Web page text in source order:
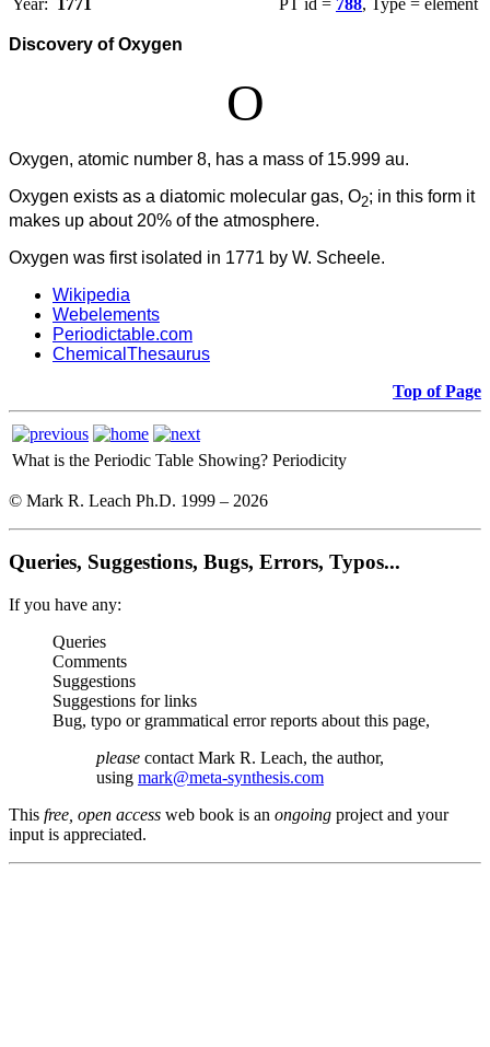
Year: 1771 PT id = 788, Type = element
Discovery of Oxygen
O
Oxygen, atomic number 8, has a mass of 15.999 au.
Oxygen exists as a diatomic molecular gas, O2; in this form it
makes up about 20% of the atmosphere.
Oxygen was first isolated in 1771 by W. Scheele.
Wikipedia
Webelements
Periodictable.com
ChemicalThesaurus
Top of Page
What is the Periodic Table Showing? Periodicity
© Mark R. Leach Ph.D. 1999 – 2026
Queries, Suggestions, Bugs, Errors, Typos...
If you have any:
Queries
Comments
Suggestions
Suggestions for links
Bug, typo or grammatical error reports about this page,
please contact Mark R. Leach, the author,
using mark@meta-synthesis.com
This free, open access web book is an ongoing project and your
input is appreciated.